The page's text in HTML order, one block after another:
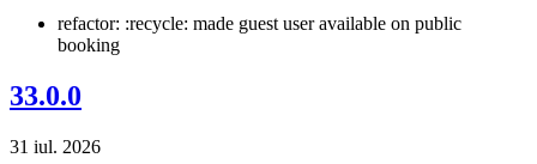
refactor: :recycle: made guest user available on public
booking
33.0.0
31 iul. 2026